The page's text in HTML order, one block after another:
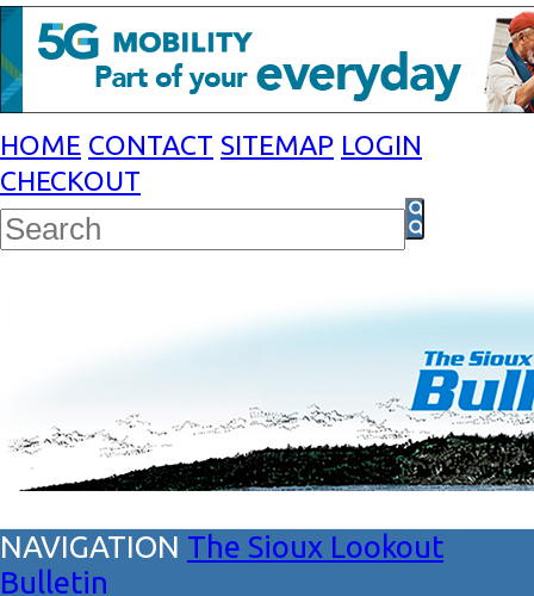
HOME CONTACT SITEMAP LOGIN
CHECKOUT
The Sioux Lookout
Bulletin